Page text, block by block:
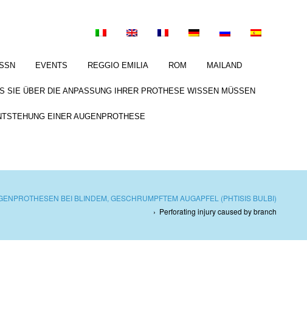
EVENTS REGGIO EMILIA ROM MAILAND
SIE ÜBER DIE ANPASSUNG IHRER PROTHESE WISSEN MÜSSEN
EINER AUGENPROTHESE
BEI BLINDEM, GESCHRUMPFTEM AUGAPFEL (PHTISIS BULBI)
› Perforating injury caused by branch